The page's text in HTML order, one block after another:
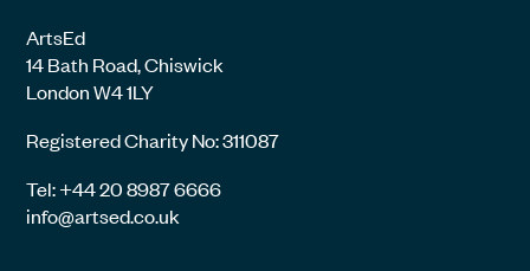
ArtsEd
14 Bath Road, Chiswick
London W4 1LY
Registered Charity No: 311087
Tel: +44 20 8987 6666
info@artsed.co.uk